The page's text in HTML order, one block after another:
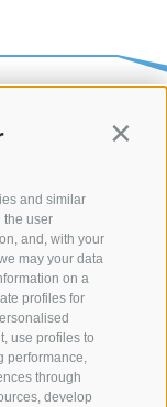
and similar
the user
and, with your
may your data
on a
profiles for
use profiles to
performance,
through
develop
/+39 0472